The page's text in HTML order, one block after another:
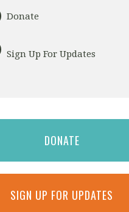
Donate
Sign Up For Updates
DONATE
SIGN UP FOR UPDATES